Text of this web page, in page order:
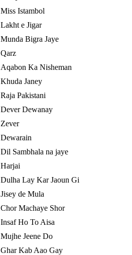
Miss Istambol
Lakht e Jigar
Munda Bigra Jaye
Qarz
Aqabon Ka Nisheman
Khuda Janey
Raja Pakistani
Dever Dewanay
Zever
Dewarain
Dil Sambhala na jaye
Harjai
Dulha Lay Kar Jaoun Gi
Jisey de Mula
Chor Machaye Shor
Insaf Ho To Aisa
Mujhe Jeene Do
Ghar Kab Aao Gay